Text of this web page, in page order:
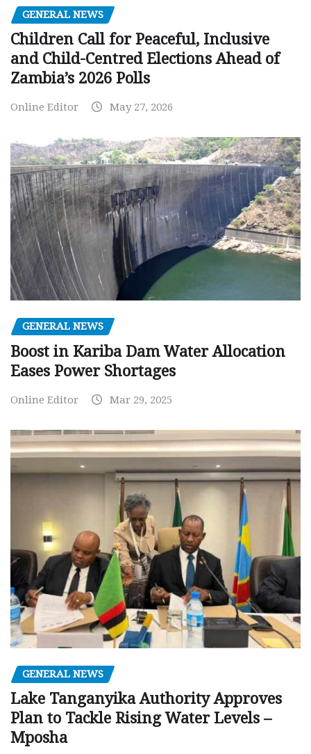
GENERAL NEWS
Children Call for Peaceful, Inclusive
and Child-Centred Elections Ahead of
Zambia’s 2026 Polls
Online Editor May 27, 2026
GENERAL NEWS
Boost in Kariba Dam Water Allocation
Eases Power Shortages
Online Editor Mar 29, 2025
GENERAL NEWS
Lake Tanganyika Authority Approves
Plan to Tackle Rising Water Levels –
Mposha